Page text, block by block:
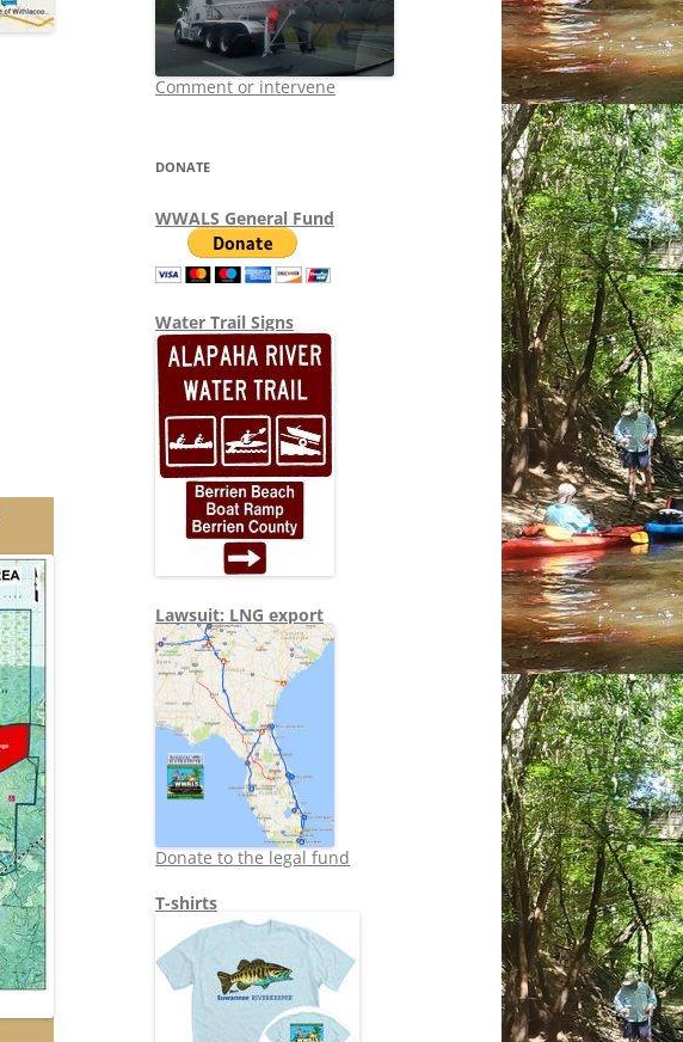
Comment or intervene
DONATE
WWALS General Fund
Water Trail Signs
Lawsuit: LNG export
Donate to the legal fund
T-shirts